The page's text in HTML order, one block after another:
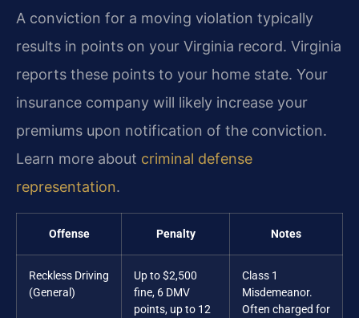
A conviction for a moving violation typically
results in points on your Virginia record. Virginia
reports these points to your home state. Your
insurance company will likely increase your
premiums upon notification of the conviction.
Learn more about criminal defense
representation.
Offense Penalty Notes
Reckless Driving
(General)
Up to $2,500
fine, 6 DMV
points, up to 12
Class 1
Misdemeanor.
Often charged for